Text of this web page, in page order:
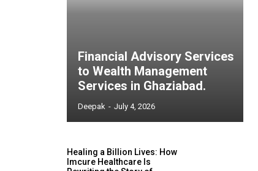
Financial Advisory Services
to Wealth Management
Services in Ghaziabad.
Deepak - July 4, 2026
Healing a Billion Lives: How
Imcure Healthcare Is